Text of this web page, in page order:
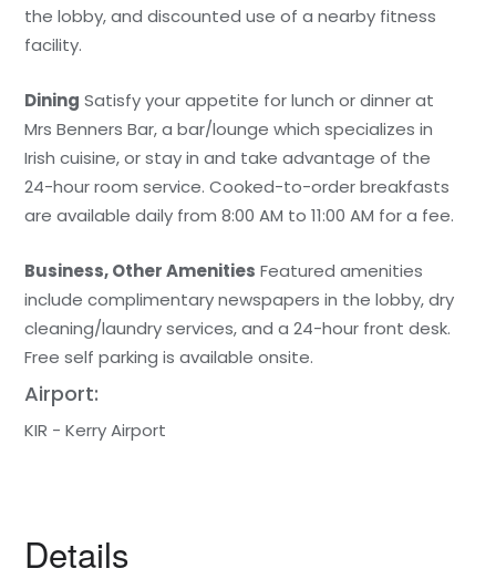
the lobby, and discounted use of a nearby fitness
facility.
Dining Satisfy your appetite for lunch or dinner at
Mrs Benners Bar, a bar/lounge which specializes in
Irish cuisine, or stay in and take advantage of the
24-hour room service. Cooked-to-order breakfasts
are available daily from 8:00 AM to 11:00 AM for a fee.
Business, Other Amenities Featured amenities
include complimentary newspapers in the lobby, dry
cleaning/laundry services, and a 24-hour front desk.
Free self parking is available onsite.
Airport:
KIR - Kerry Airport
Details